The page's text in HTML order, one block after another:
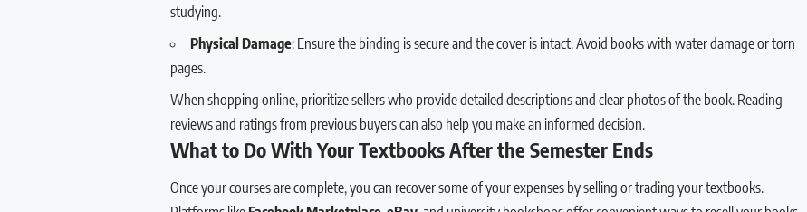
studying.
Physical Damage: Ensure the binding is secure and the cover is intact. Avoid books with water damage or torn
pages.
When shopping online, prioritize sellers who provide detailed descriptions and clear photos of the book. Reading
reviews and ratings from previous buyers can also help you make an informed decision.
What to Do With Your Textbooks After the Semester Ends
Once your courses are complete, you can recover some of your expenses by selling or trading your textbooks.